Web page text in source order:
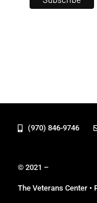
(970) 846-9746
© 2021 –
The Veterans Center •